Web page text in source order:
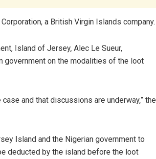
a British Virgin Islands company.
Island of Jersey, Alec Le Sueur,
government on the modalities of the loot
and that discussions are underway,” the
Island and the Nigerian government to
deducted by the island before the loot